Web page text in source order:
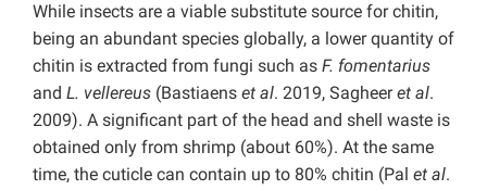
While insects are a viable substitute source for chitin,
being an abundant species globally, a lower quantity of
chitin is extracted from fungi such as F. fomentarius
and L. vellereus (Bastiaens et al. 2019, Sagheeret al.
2009). A significant part of the head and shell waste is
obtained only from shrimp (about 60%). At the same
time, the cuticle can contain up to 80% chitin (Pal et al.